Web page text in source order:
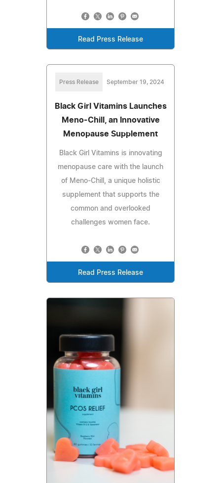
Read Press Release
Press Release September 19, 2024
Black Girl Vitamins Launches
Meno-Chill, an Innovative
Menopause Supplement
Black Girl Vitamins is innovating
menopause care with the launch
of Meno-Chill, a unique holistic
supplement that supports the
common and overlooked
challenges women face.
Read Press Release